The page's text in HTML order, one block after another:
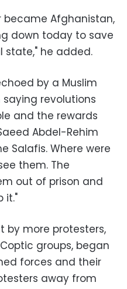
became Afghanistan,
down today to save
state," he added.
by a Muslim
revolutions
and the rewards
Abdel-Rehim
Salafis. Where were
them. The
out of prison and
it."
by more protesters,
groups, began
forces and their
away from